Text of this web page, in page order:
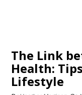
The Link
Health:
Lifestyle